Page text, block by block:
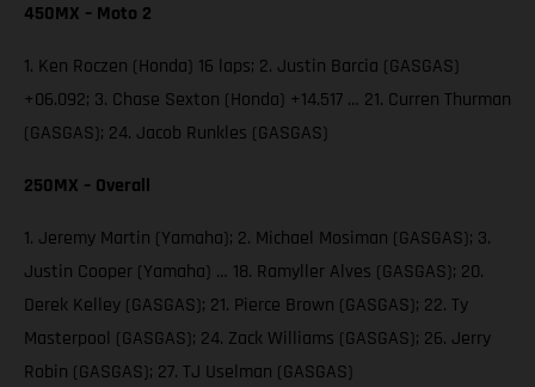
450MX – Moto 2
1. Ken Roczen (Honda) 16 laps; 2. Justin Barcia (GASGAS)
+06.092; 3. Chase Sexton (Honda) +14.517 … 21. Curren Thurman
(GASGAS); 24. Jacob Runkles (GASGAS)
250MX – Overall
1. Jeremy Martin (Yamaha); 2. Michael Mosiman (GASGAS); 3.
Justin Cooper (Yamaha) … 18. Ramyller Alves (GASGAS); 20.
Derek Kelley (GASGAS); 21. Pierce Brown (GASGAS); 22. Ty
Masterpool (GASGAS); 24. Zack Williams (GASGAS); 26. Jerry
Robin (GASGAS); 27. TJ Uselman (GASGAS)